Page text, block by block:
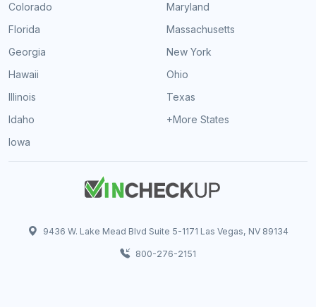
Colorado
Florida
Georgia
Hawaii
Illinois
Idaho
Iowa
Maryland
Massachusetts
New York
Ohio
Texas
+More States
9436 W. Lake Mead Blvd Suite 5-1171 Las Vegas, NV 89134
800-276-2151